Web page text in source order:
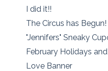
I did it!!
The Circus has Begun!
"Jennifers" Sneaky
February Holidays
Love Banner